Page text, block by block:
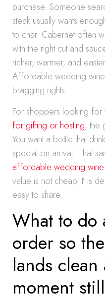
purchase. Someone
steak usually wants
to char. Cabernet often
with the right cut and
richer, warmer, and
Affordable wedding
bragging rights.
For shoppers looking for
for gifting or hosting, the
You want a bottle that
special on arrival. That
affordable wedding
value is not cheap. It is
easy to share.
What to do
order so
lands
moment